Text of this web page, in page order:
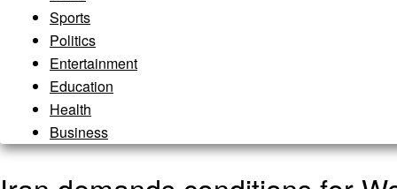
Sports
Politics
Entertainment
Education
Health
Business